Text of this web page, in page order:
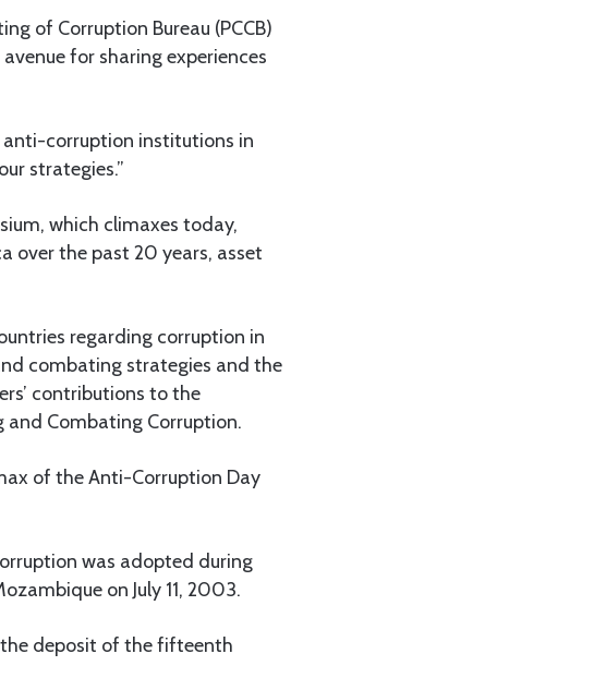
of Corruption Bureau (PCCB)
for sharing experiences
anti-corruption institutions in
strategies.”
which climaxes today,
over the past 20 years, asset
regarding corruption in
combating strategies and the
contributions to the
Combating Corruption.
of the Anti-Corruption Day
was adopted during
on July 11, 2003.
deposit of the fifteenth